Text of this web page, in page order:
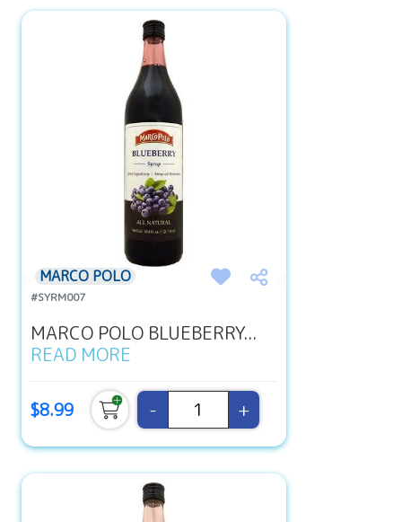
MARCO POLO
#SYRM007
MARCO POLO BLUEBERRY...
READ MORE
$8.99 - +